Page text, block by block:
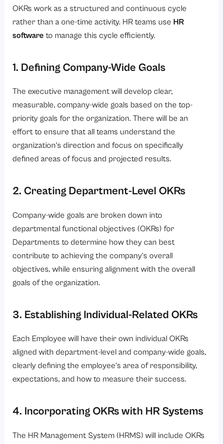
OKRs work as a structured and continuous cycle
rather than a one-time activity. HR teams use HR
software to manage this cycle efficiently.
1. Defining Company-Wide Goals
The executive management will develop clear,
measurable, company-wide goals based on the top-
priority goals for the organization. There will be an
effort to ensure that all teams understand the
organization’s direction and focus on specifically
defined areas of focus and projected results.
2. Creating Department-Level OKRs
Company-wide goals are broken down into
departmental functional objectives (OKRs) for
Departments to determine how they can best
contribute to achieving the company’s overall
objectives, while ensuring alignment with the overall
goals of the organization.
3. Establishing Individual-Related OKRs
Each Employee will have their own individual OKRs
aligned with department-level and company-wide goals,
clearly defining the employee’s area of responsibility,
expectations, and how to measure their success.
4. Incorporating OKRs with HR Systems
The HR Management System (HRMS) will include OKRs